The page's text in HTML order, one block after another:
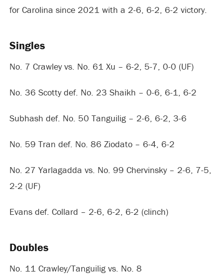
for Carolina since 2021 with a 2-6, 6-2, 6-2 victory.
Singles
No. 7 Crawley vs. No. 61 Xu – 6-2, 5-7, 0-0 (UF)
No. 36 Scotty def. No. 23 Shaikh – 0-6, 6-1, 6-2
Subhash def. No. 50 Tanguilig – 2-6, 6-2, 3-6
No. 59 Tran def. No. 86 Ziodato – 6-4, 6-2
No. 27 Yarlagadda vs. No. 99 Chervinsky – 2-6, 7-5,
2-2 (UF)
Evans def. Collard – 2-6, 6-2, 6-2 (clinch)
Doubles
No. 11 Crawley/Tanguilig vs. No. 8